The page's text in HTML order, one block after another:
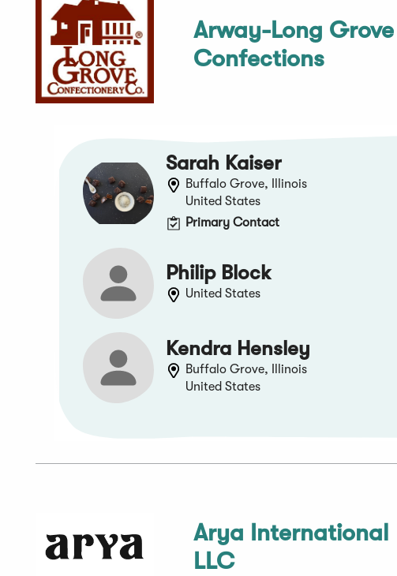
Arway-Long Grove
Confections
Sarah Kaiser
Buffalo Grove, Illinois
United States
Primary Contact
Philip Block
United States
Kendra Hensley
Buffalo Grove, Illinois
United States
Arya International
LLC